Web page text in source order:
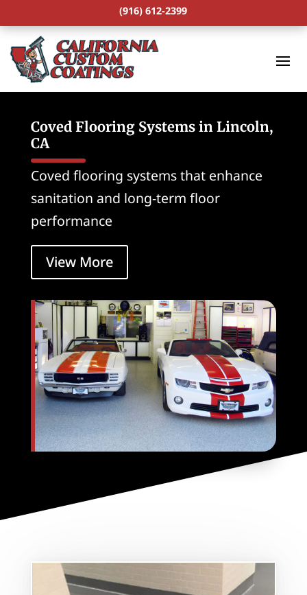
(916) 612-2399
Coved Flooring Systems in Lincoln,
CA
Coved flooring systems that enhance
sanitation and long-term floor
performance
View More